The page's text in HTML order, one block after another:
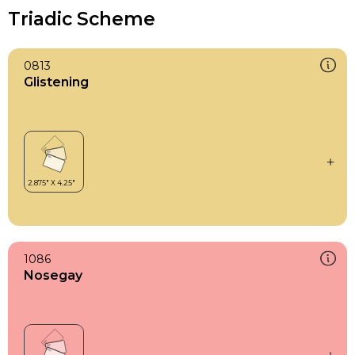
Triadic Scheme
0813
Glistening
1086
Nosegay